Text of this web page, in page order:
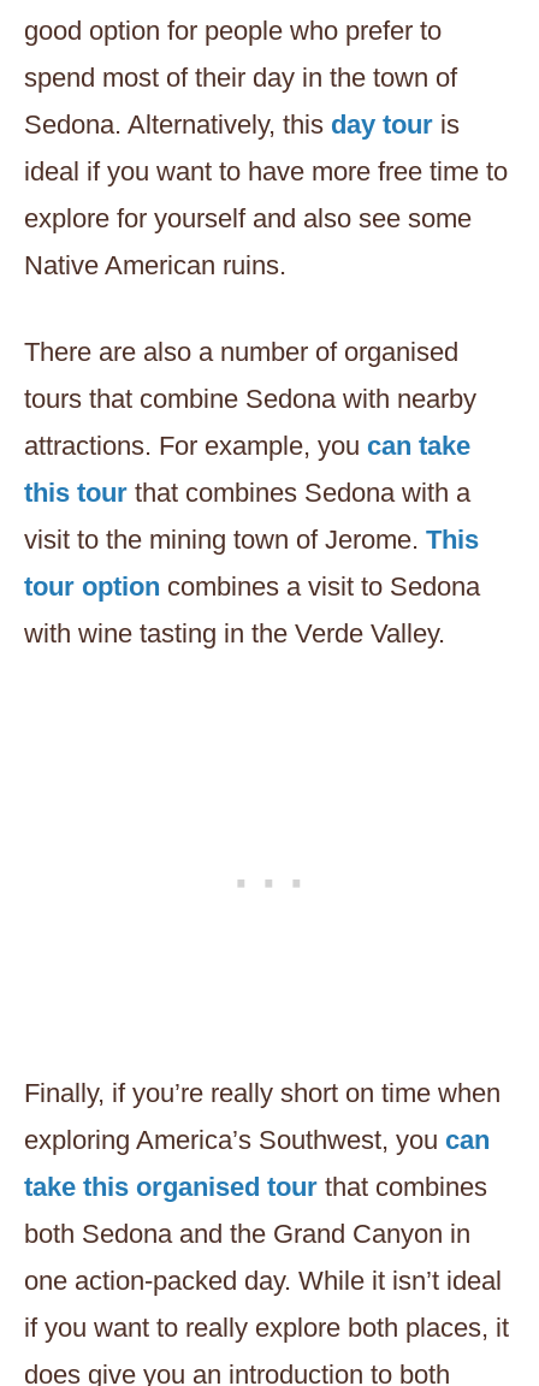
good option for people who prefer to
spend most of their day in the town of
Sedona. Alternatively, this day tour is
ideal if you want to have more free time to
explore for yourself and also see some
Native American ruins.
There are also a number of organised
tours that combine Sedona with nearby
attractions. For example, you can take
this tour that combines Sedona with a
visit to the mining town of Jerome. This
tour option combines a visit to Sedona
with wine tasting in the Verde Valley.
Finally, if you’re really short on time when
exploring America’s Southwest, you can
take this organised tour that combines
both Sedona and the Grand Canyon in
one action-packed day. While it isn’t ideal
if you want to really explore both places, it
does give you an introduction to both